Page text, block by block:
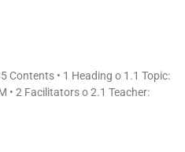
Contents • 1 Heading o 1.1 Topic:
• 2 Facilitators o 2.1 Teacher: